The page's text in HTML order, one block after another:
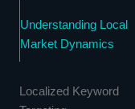
Understanding Local
Market Dynamics
Localized Keyword